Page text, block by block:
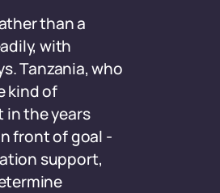
than a
with
Tanzania, who
kind of
in the years
front of goal -
support,